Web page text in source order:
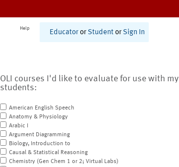
Help
Educator or Student or Sign In
OLI courses I'd like to evaluate for use with my
students:
American English Speech
Anatomy & Physiology
Arabic I
Argument Diagramming
Biology, Introduction to
Causal & Statistical Reasoning
Chemistry (Gen Chem 1 or 2; Virtual Labs)